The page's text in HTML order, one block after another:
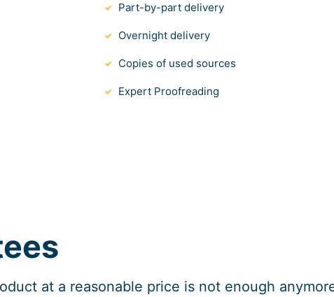
Part-by-part delivery
Overnight delivery
Copies of used sources
Expert Proofreading
at a reasonable price is not enough